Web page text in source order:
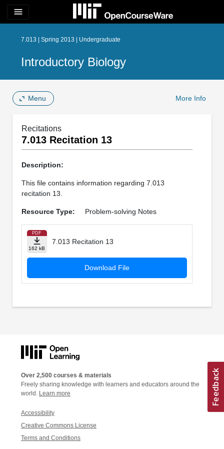
menu
7.013 | Spring 2013 | Undergraduate
Introductory Biology
Menu More Info
Recitations
7.013 Recitation 13
Description:
This file contains information regarding 7.013
recitation 13.
Resource Type: Problem-solving Notes
PDF
162 kB
7.013 Recitation 13
Download File
Over 2,500 courses & materials
Freely sharing knowledge with learners and educators around the
world. Learn more
Accessibility
Creative Commons License
Terms and Conditions